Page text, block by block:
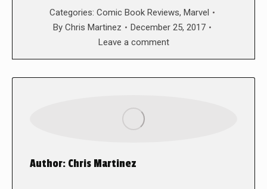
Categories: Comic Book Reviews, Marvel
By Chris Martinez
December 25, 2017
Leave a comment
Author: Chris Martinez